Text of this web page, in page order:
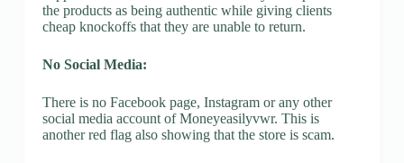
the products as being authentic while giving clients
cheap knockoffs that they are unable to return.
No Social Media:
There is no Facebook page, Instagram or any other
social media account of Moneyeasilyvwr. This is
another red flag also showing that the store is scam.